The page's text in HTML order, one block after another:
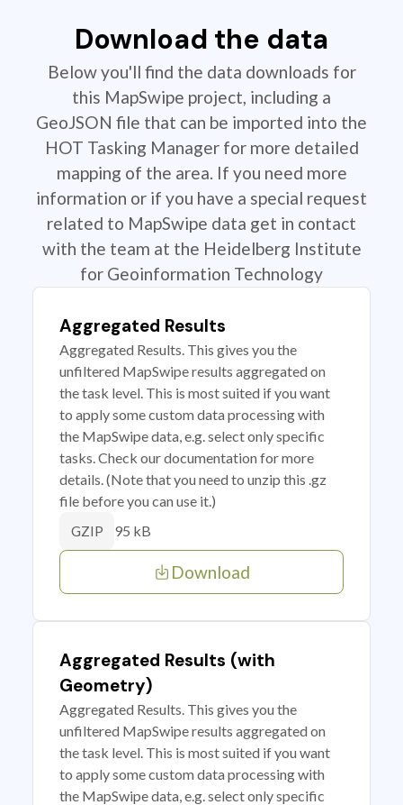
Download the data
Below you'll find the data downloads for
this MapSwipe project, including a
GeoJSON file that can be imported into the
HOT Tasking Manager for more detailed
mapping of the area. If you need more
information or if you have a special request
related to MapSwipe data get in contact
with the team at the Heidelberg Institute
for Geoinformation Technology
Aggregated Results
Aggregated Results. This gives you the
unfiltered MapSwipe results aggregated on
the task level. This is most suited if you want
to apply some custom data processing with
the MapSwipe data, e.g. select only specific
tasks. Check our documentation for more
details. (Note that you need to unzip this .gz
file before you can use it.)
GZIP 95 kB
Download
Aggregated Results (with
Geometry)
Aggregated Results. This gives you the
unfiltered MapSwipe results aggregated on
the task level. This is most suited if you want
to apply some custom data processing with
the MapSwipe data, e.g. select only specific